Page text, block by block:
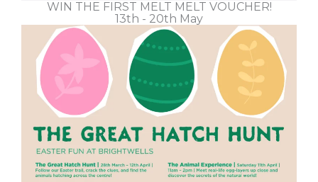
WIN THE FIRST MELT MELT VOUCHER!
13th - 20th May